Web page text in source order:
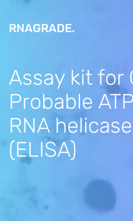
RNAGRADE.
Assay kit for
Probable
RNA
(ELISA)